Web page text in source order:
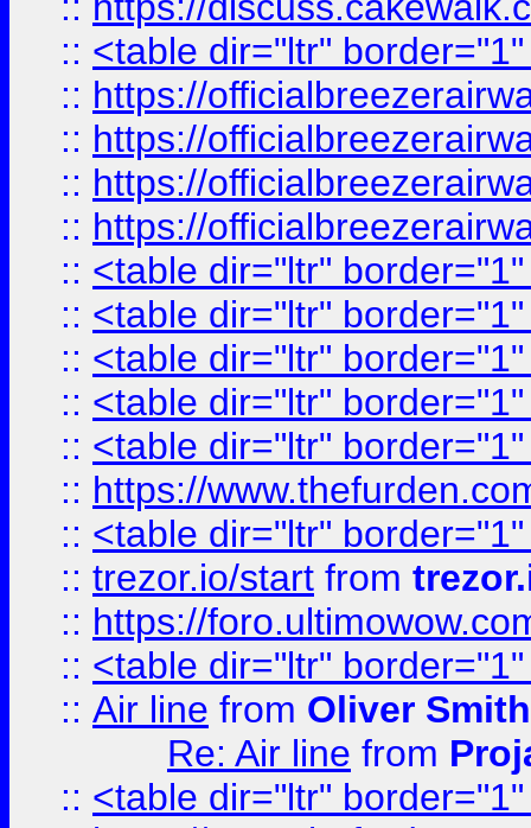
:: <table dir="ltr"
:: https://
:: https://
:: https://
:: https://
:: <table dir="ltr"
:: <table dir="ltr"
:: <table dir="ltr"
:: <table dir="ltr"
:: <table dir="ltr"
:: https://
:: <table dir="ltr"
:: trezor.io/start from
:: https://
:: <table dir="ltr"
:: Air line from Oliver Smith
Re: Air line from
:: <table dir="ltr"